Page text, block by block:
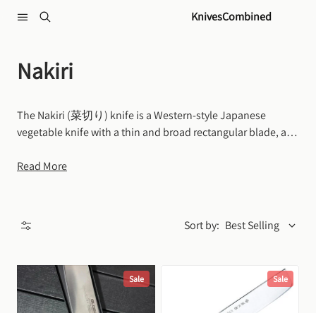
KnivesCombined
Nakiri
The Nakiri (菜切り) knife is a Western-style Japanese
vegetable knife with a thin and broad rectangular blade, a
designed to excel at quickly and efficiently chopping,
Read More
Sort by: Best Selling
Sale Sale